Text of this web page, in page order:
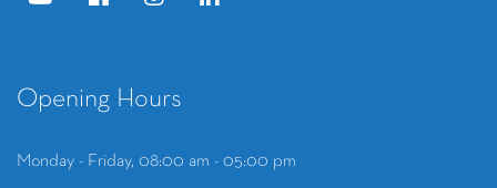
Opening Hours
Monday - Friday, 08:00 am - 05:00 pm